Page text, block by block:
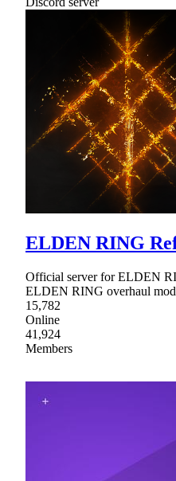
ELDEN RING
Official server for ELDEN
ELDEN RING overhaul
15,782
Online
41,924
Members